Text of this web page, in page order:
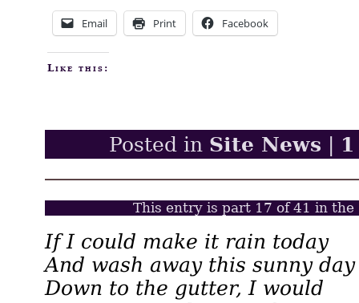
Email Print Facebook
Like this:
Posted in Site News
This entry is part 17 of 41 in the
If I could make it rain today
And wash away this sunny day
Down to the gutter, I would